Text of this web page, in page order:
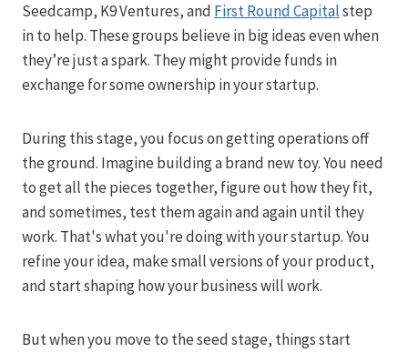
Seedcamp, K9 Ventures, and First Round Capitalstep
in to help. These groups believe in big ideas even when
they’re just a spark. They might provide funds in
exchange for some ownership in your startup.
During this stage, you focus on getting operations off
the ground. Imagine building a brand new toy. You need
to get all the pieces together, figure out how they fit,
and sometimes, test them again and again until they
work. That's what you're doing with your startup. You
refine your idea, make small versions of your product,
and start shaping how your business will work.
But when you move to the seed stage, things start